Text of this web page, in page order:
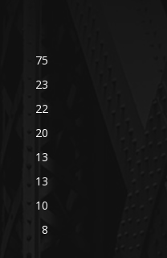
75
23
22
20
13
13
10
8